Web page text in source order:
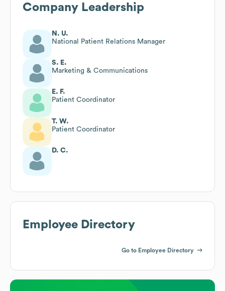
Company Leadership
N. U.
National Patient Relations Manager
S. E.
Marketing & Communications
E. F.
Patient Coordinator
T. W.
Patient Coordinator
D. C.
Employee Directory
Go to Employee Directory